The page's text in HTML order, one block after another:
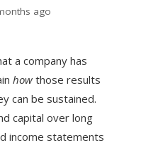
ago
a company has
how those results
can be sustained.
capital over long
income statements